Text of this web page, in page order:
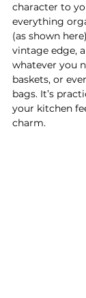
character to
everything
(as shown
vintage edge,
whatever you
baskets, or
bags. It’s
your kitchen
charm.